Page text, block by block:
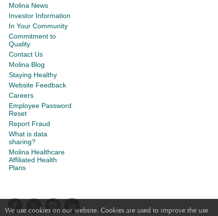
We use cookies on our website. Cookies are used to improve the use
Molina News
Investor Information
In Your Community
Commitment to
Quality
Contact Us
Molina Blog
Staying Healthy
Website Feedback
Careers
Employee Password
Reset
Report Fraud
What is data
sharing?
Molina Healthcare
Affiliated Health
Plans